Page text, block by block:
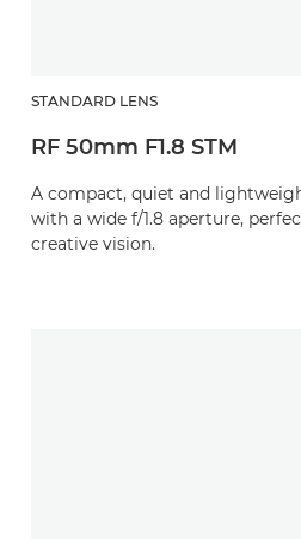
STANDARD LENS
RF 50mm F1.8 STM
A compact, quiet and
with a wide f/1.8 aperture,
creative vision.